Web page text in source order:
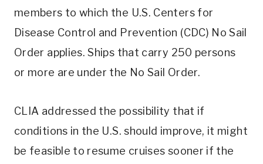
members to which the U.S. Centers for
Disease Control and Prevention (CDC) No Sail
Order applies. Ships that carry 250 persons
or more are under the No Sail Order.
CLIA addressed the possibility that if
conditions in the U.S. should improve, it might
be feasible to resume cruises sooner if the